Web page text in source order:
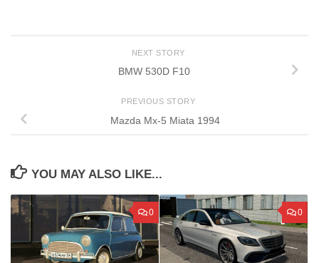
NEXT STORY
BMW 530D F10
PREVIOUS STORY
Mazda Mx-5 Miata 1994
YOU MAY ALSO LIKE...
0 0